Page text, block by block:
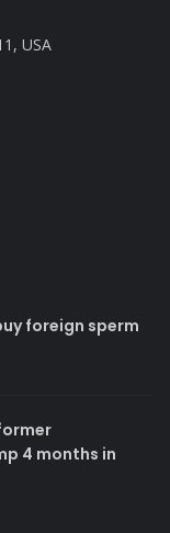
USA
foreign sperm
4 months in